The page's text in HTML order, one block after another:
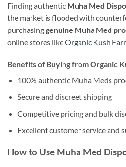
Finding authentic Muha Med
the market is flooded with
purchasinggenuine Muha Med
online stores likeOrganic Kush
Benefits of Buying from Organic
100% authentic Muha Meds
Secure and discreet shipping
Competitive pricing and bulk
Excellent customer service and
How to Use Muha Med